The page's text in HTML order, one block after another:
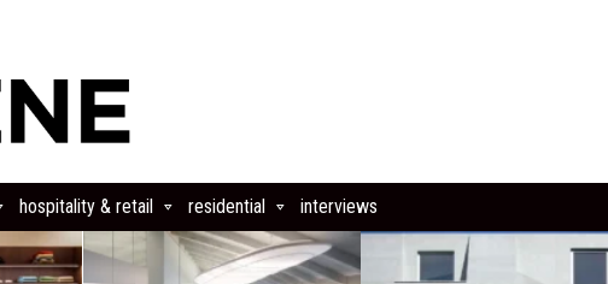
hospitality & retail residential interviews